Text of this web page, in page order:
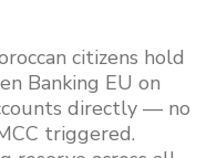
citizens hold
Banking EU on
directly — no
triggered.